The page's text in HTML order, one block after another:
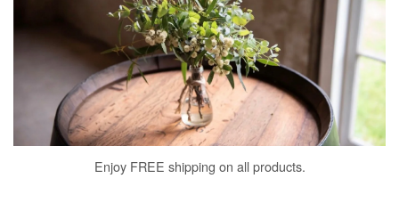
Enjoy FREE shipping on all products.